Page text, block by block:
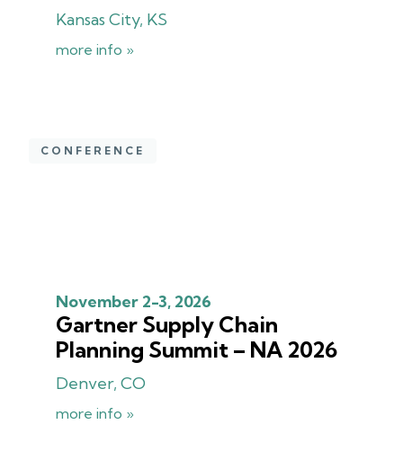
Kansas City, KS
more info »
CONFERENCE
November 2-3, 2026
Gartner Supply Chain
Planning Summit – NA 2026
Denver, CO
more info »